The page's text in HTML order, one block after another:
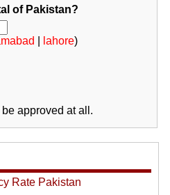
of Pakistan?
lahore)
approved at all.
Rate Pakistan